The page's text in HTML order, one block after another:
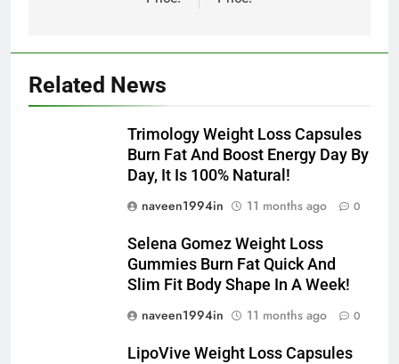
Related News
Trimology Weight Loss Capsules
Burn Fat And Boost Energy Day By
Day, It Is 100% Natural!
naveen1994in
11 months ago 0
Selena Gomez Weight Loss
Gummies Burn Fat Quick And
Slim Fit Body Shape In A Week!
naveen1994in
11 months ago 0
LipoVive Weight Loss Capsules